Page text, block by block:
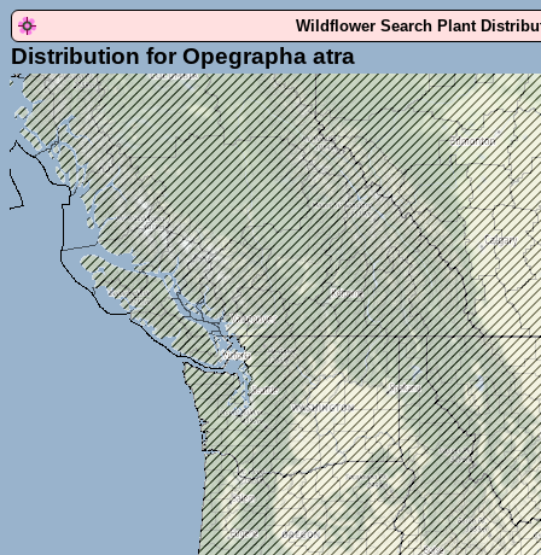
Wildflower Search Plant
Distribution for Opegrapha atra